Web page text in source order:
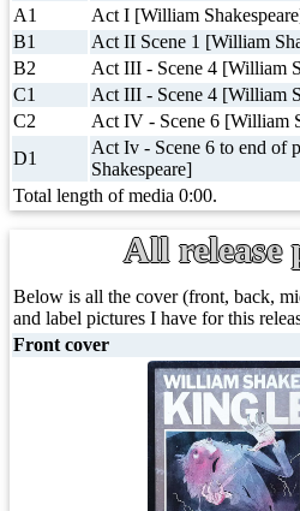
A1
Act I [William
B1
Act II Scene 1 [William
B2
Act III - Scene 4 [William
C1
Act III - Scene 4 [William
C2
Act IV - Scene 6 [William
D1
Act Iv - Scene 6 to end of
Shakespeare]
Total length of media 0:00.
All release
Below is all the cover (front, back,
and label pictures I have for this
Front cover